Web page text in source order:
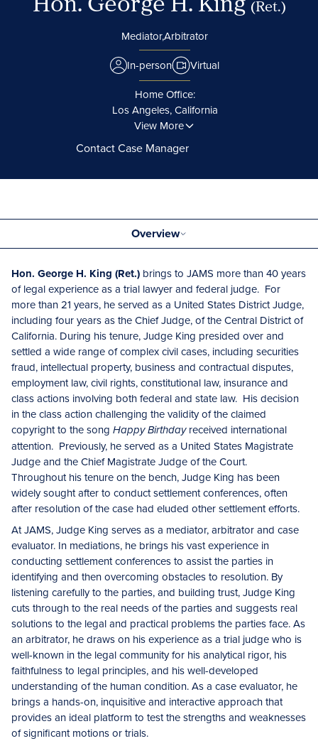
(Ret.)
Mediator,Arbitrator
In-person
Virtual
Home Office:
Los Angeles, California
View More
Contact Case Manager
Overview
Hon. George H. King (Ret.) brings to JAMS more than 40 years
of legal experience as a trial lawyer and federal judge. For
more than 21 years, he served as a United States District Judge,
including four years as the Chief Judge, of the Central District of
California. During his tenure, Judge King presided over and
settled a wide range of complex civil cases, including securities
fraud, intellectual property, business and contractual disputes,
employment law, civil rights, constitutional law, insurance and
class actions involving both federal and state law. His decision
in the class action challenging the validity of the claimed
copyright to the song Happy Birthdayreceived international
attention. Previously, he served as a United States Magistrate
Judge and the Chief Magistrate Judge of the Court.
Throughout his tenure on the bench, Judge King has been
widely sought after to conduct settlement conferences, often
after resolution of the case had eluded other settlement efforts.
At JAMS, Judge King serves as a mediator, arbitrator and case
evaluator. In mediations, he brings his vast experience in
conducting settlement conferences to assist the parties in
identifying and then overcoming obstacles to resolution. By
listening carefully to the parties, and building trust, Judge King
cuts through to the real needs of the parties and suggests real
solutions to the legal and practical problems the parties face. As
an arbitrator, he draws on his experience as a trial judge who is
well-known in the legal community for his analytical rigor, his
faithfulness to legal principles, and his well-developed
understanding of the human condition. As a case evaluator, he
brings a hands-on, inquisitive and interactive approach that
provides an ideal platform to test the strengths and weaknesses
of significant motions or trials.